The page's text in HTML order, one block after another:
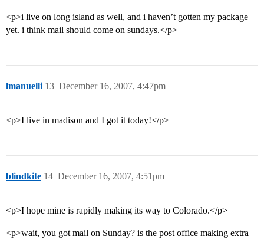
<p>i live on long island as well, and i haven’t gotten my package
yet. i think mail should come on sundays.</p>
lmanuelli December 16, 2007, 4:47pm
13
<p>I live in madison and I got it today!</p>
blindkite December 16, 2007, 4:51pm
14
<p>I hope mine is rapidly making its way to Colorado.</p>
<p>wait, you got mail on Sunday? is the post office making extra